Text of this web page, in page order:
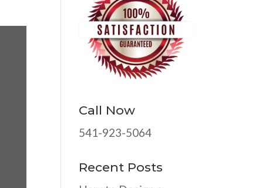
Call Now
541-923-5064
Recent Posts